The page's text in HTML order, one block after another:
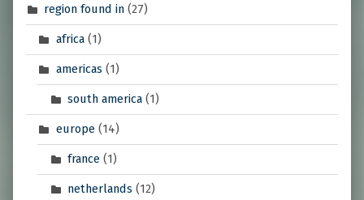
region found in (27)
africa(1)
americas (1)
south america (1)
europe(14)
france (1)
netherlands (12)